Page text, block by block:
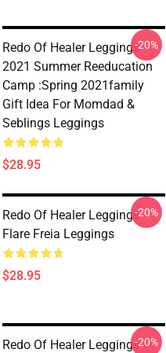
Redo Of Healer Leggings -
2021 Summer Reeducation
Camp :Spring 2021family
Gift Idea For Momdad &
Seblings Leggings
$28.95
-20%
Redo Of Healer Leggings -
Flare Freia Leggings
$28.95
-20%
Redo Of Healer Leggings --20%